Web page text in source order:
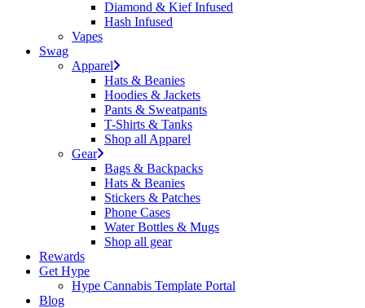
Diamond & Kief Infused
Hash Infused
Vapes
Swag
Apparel
Hats & Beanies
Hoodies & Jackets
Pants & Sweatpants
T-Shirts & Tanks
Shop all Apparel
Gear
Bags & Backpacks
Hats & Beanies
Stickers & Patches
Phone Cases
Water Bottles & Mugs
Shop all gear
Rewards
Get Hype
Hype Cannabis Template Portal
Blog